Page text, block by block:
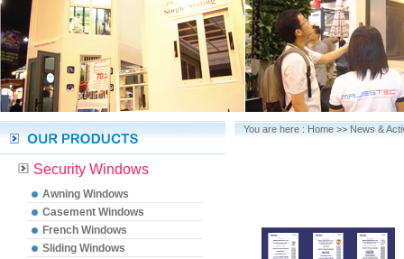
Security Windows
Awning Windows
Casement Windows
French Windows
Sliding Windows
You are here : Home >> News &